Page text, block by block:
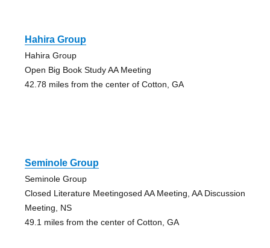
Hahira Group
Hahira Group
Open Big Book Study AA Meeting
42.78 miles from the center of Cotton, GA
Seminole Group
Seminole Group
Closed Literature Meetingosed AA Meeting, AA Discussion
Meeting, NS
49.1 miles from the center of Cotton, GA